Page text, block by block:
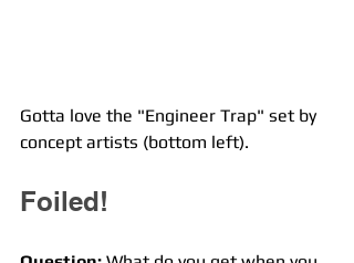
Gotta love the "Engineer Trap" set by
concept artists (bottom left).
Foiled!